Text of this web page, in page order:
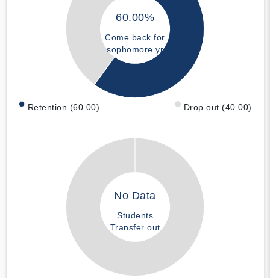
60.00%
Come back for
sophomore yr
Retention (60.00) Drop out (40.00)
No Data
Students
Transfer out